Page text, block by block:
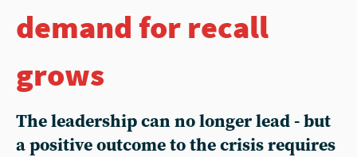
demand for recall
grows
The leadership can no longer lead - but
a positive outcome to the crisis requires